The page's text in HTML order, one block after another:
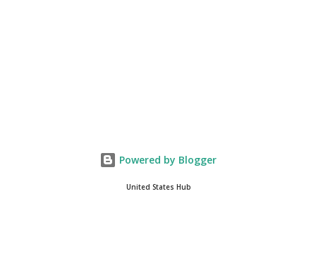
Powered by Blogger
United States Hub